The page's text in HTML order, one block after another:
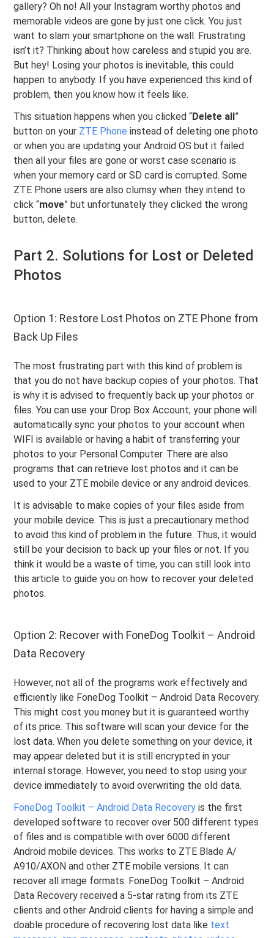
gallery? Oh no! All your Instagram worthy photos and
memorable videos are gone by just one click. You just
want to slam your smartphone on the wall. Frustrating
isn’t it? Thinking about how careless and stupid you are.
But hey! Losing your photos is inevitable, this could
happen to anybody. If you have experienced this kind of
problem, then you know how it feels like.
This situation happens when you clicked “Delete all ”
button on your ZTE Phone instead of deleting one photo
or when you are updating your Android OS but it failed
then all your files are gone or worst case scenario is
when your memory card or SD card is corrupted. Some
ZTE Phone users are also clumsy when they intend to
click “move” but unfortunately they clicked the wrong
button, delete.
Part 2. Solutions for Lost or Deleted
Photos
Option 1: Restore Lost Photos on ZTE Phone from
Back Up Files
The most frustrating part with this kind of problem is
that you do not have backup copies of your photos. That
is why it is advised to frequently back up your photos or
files. You can use your Drop Box Account; your phone will
automatically sync your photos to your account when
WIFI is available or having a habit of transferring your
photos to your Personal Computer. There are also
programs that can retrieve lost photos and it can be
used to your ZTE mobile device or any android devices.
It is advisable to make copies of your files aside from
your mobile device. This is just a precautionary method
to avoid this kind of problem in the future. Thus, it would
still be your decision to back up your files or not. If you
think it would be a waste of time, you can still look into
this article to guide you on how to recover your deleted
photos.
Option 2: Recover with FoneDog Toolkit – Android
Data Recovery
However, not all of the programs work effectively and
efficiently like FoneDog Toolkit – Android Data Recovery.
This might cost you money but it is guaranteed worthy
of its price. This software will scan your device for the
lost data. When you delete something on your device, it
may appear deleted but it is still encrypted in your
internal storage. However, you need to stop using your
device immediately to avoid overwriting the old data.
FoneDog Toolkit – Android Data Recovery is the first
developed software to recover over 500 different types
of files and is compatible with over 6000 different
Android mobile devices. This works to ZTE Blade A/
A910/AXON and other ZTE mobile versions. It can
recover all image formats. FoneDog Toolkit – Android
Data Recovery received a 5-star rating from its ZTE
clients and other Android clients for having a simple and
doable procedure of recovering lost data like text